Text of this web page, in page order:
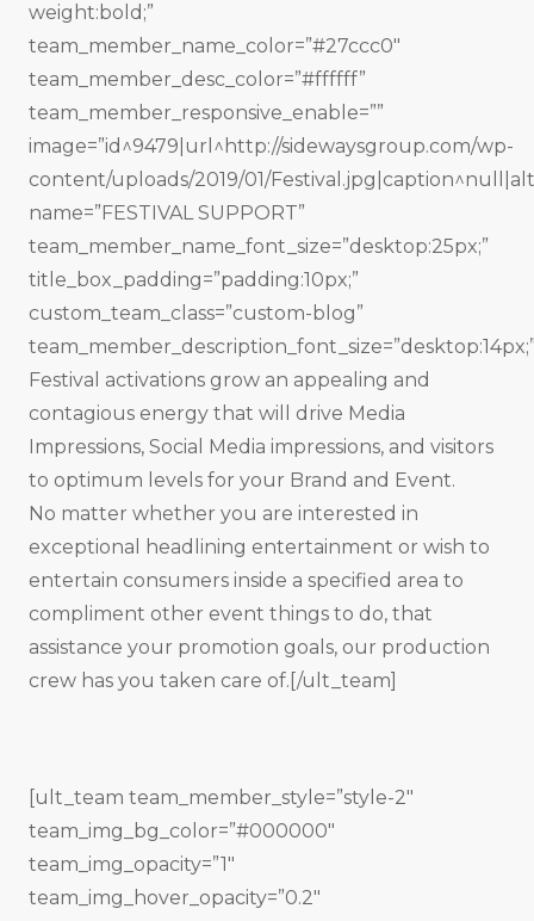
weight:bold;”
team_member_name_color=”#27ccc0″
team_member_desc_color=”#ffffff”
team_member_responsive_enable=””
image=”id^9479|url^http://sidewaysgroup.com/wp-
content/uploads/2019/01/
name=”FESTIVAL SUPPORT”
team_member_name_font_size=”desktop:25px;”
title_box_padding=”padding:10px;”
custom_team_class=”custom-blog”
Festival activations grow an appealing and
contagious energy that will drive Media
Impressions, Social Media impressions, and visitors
to optimum levels for your Brand and Event.
No matter whether you are interested in
exceptional headlining entertainment or wish to
entertain consumers inside a specified area to
compliment other event things to do, that
assistance your promotion goals, our production
crew has you taken care of.[/ult_team]
[ult_team team_member_style=”style-2″
team_img_bg_color=”#000000″
team_img_opacity=”1″
team_img_hover_opacity=”0.2″